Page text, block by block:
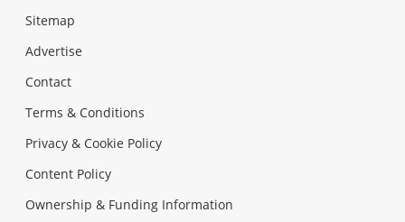
Sitemap
Advertise
Contact
Terms & Conditions
Privacy & Cookie Policy
Content Policy
Ownership & Funding Information